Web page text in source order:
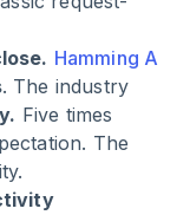
Hamming A
. The industry
Five times
The